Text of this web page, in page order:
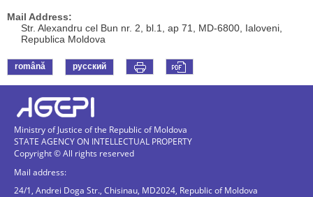
Mail Address:
Str. Alexandru cel Bun nr. 2, bl.1, ap 71, MD-6800, Ialoveni,
Republica Moldova
română русский
Ministry of Justice of the Republic of Moldova
STATE AGENCY ON INTELLECTUAL PROPERTY
Copyright © All rights reserved
Mail address:
24/1, Andrei Doga Str., Chisinau, MD2024, Republic of Moldova